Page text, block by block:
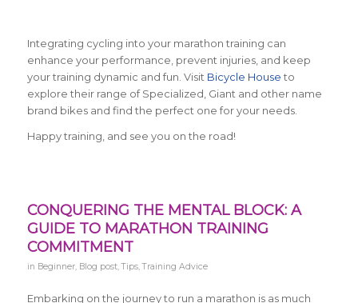
Integrating cycling into your marathon training can
enhance your performance, prevent injuries, and keep
your training dynamic and fun. Visit Bicycle Houseto
explore their range of Specialized, Giant and other name
brand bikes and find the perfect one for your needs.
Happy training, and see you on the road!
CONQUERING THE MENTAL BLOCK: A
GUIDE TO MARATHON TRAINING
COMMITMENT
in Beginner, Blog post,Tips,Training Advice
Embarking on the journey to run a marathon is as much